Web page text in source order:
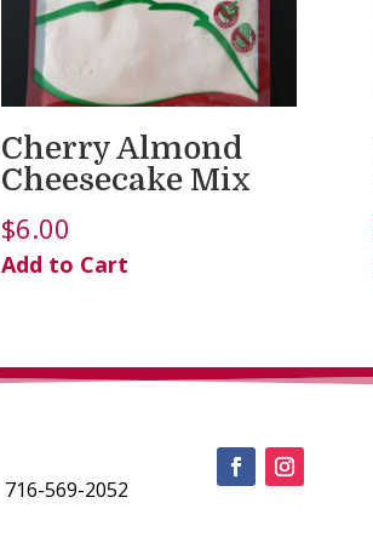
Cherry Almond
Cheesecake Mix
$6.00
Add to Cart
716-569-2052